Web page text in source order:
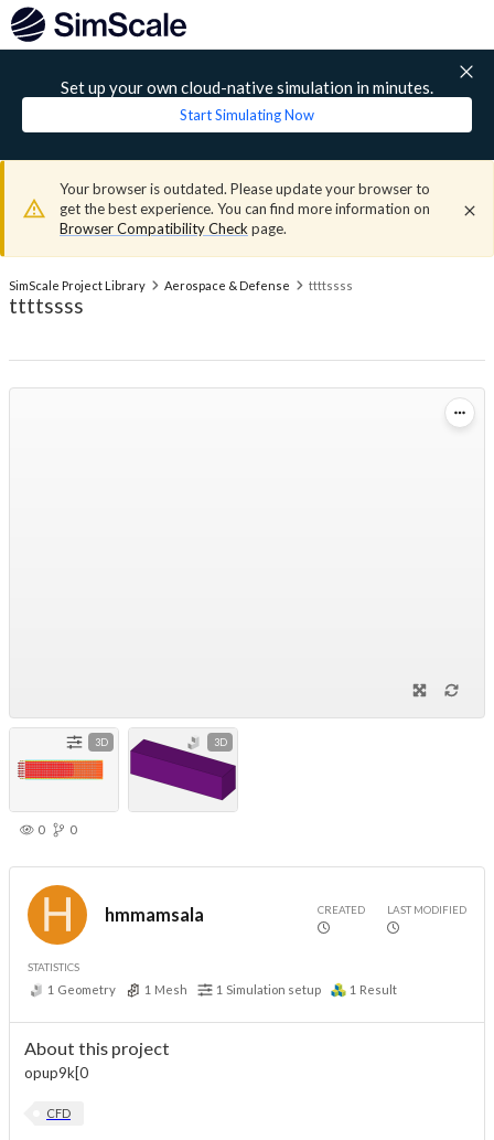
Set up your own cloud-native simulation in minutes.
Start Simulating Now
Your browser is outdated. Please update your browser to
get the best experience. You can find more information on
Browser Compatibility Check page.
SimScale Project Library Aerospace & Defense ttttssss
ttttssss
3D 3D
0 0
hmmamsala CREATED LAST MODIFIED
STATISTICS
1 Geometry 1 Mesh 1 Simulation setup 1 Result
About this project
opup9k[0
CFD